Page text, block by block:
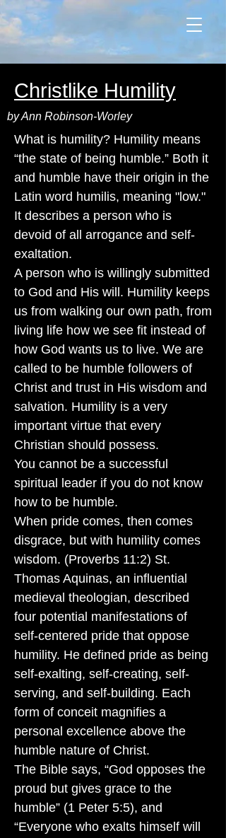
Christlike Humility
by Ann Robinson-Worley
What is humility? Humility means
“the state of being humble.” Both it
and humble have their origin in the
Latin word humilis, meaning "low."
It describes a person who is
devoid of all arrogance and self-
exaltation.
A person who is willingly submitted
to God and His will. Humility keeps
us from walking our own path, from
living life how we see fit instead of
how God wants us to live. We are
called to be humble followers of
Christ and trust in His wisdom and
salvation. Humility is a very
important virtue that every
Christian should possess.
You cannot be a successful
spiritual leader if you do not know
how to be humble.
When pride comes, then comes
disgrace, but with humility comes
wisdom. (Proverbs 11:2) St.
Thomas Aquinas, an influential
medieval theologian, described
four potential manifestations of
self-centered pride that oppose
humility. He defined pride as being
self-exalting, self-creating, self-
serving, and self-building. Each
form of conceit magnifies a
personal excellence above the
humble nature of Christ.
The Bible says, “God opposes the
proud but gives grace to the
humble” (1 Peter 5:5), and
“Everyone who exalts himself will